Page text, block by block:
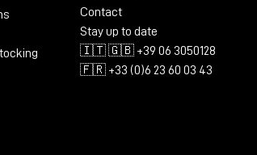
Contact
Stay up to date
🇮🇹 🇬🇧 +39 06 3050128
🇫🇷 +33 (0)6 23 60 03 43